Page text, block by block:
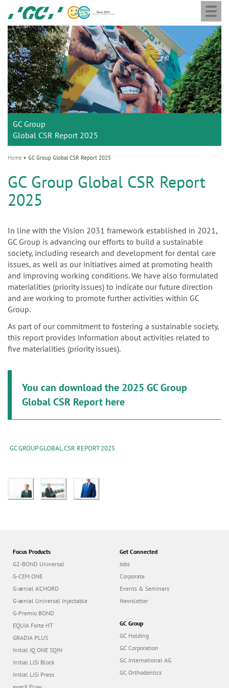
main
content
GC
Europe
N.V.
M
GC Group
Global CSR Report 2025
Home GC Group Global CSR Report 2025
GC Group Global CSR Report
2025
In line with the Vision 2031 framework established in 2021,
GC Group is advancing our efforts to build a sustainable
society, including research and development for dental care
issues, as well as our initiatives aimed at promoting health
and improving working conditions. We have also formulated
materialities (priority issues) to indicate our future direction
and are working to promote further activities within GC
Group.
As part of our commitment to fostering a sustainable society,
this report provides information about activities related to
five materialities (priority issues).
You can download the 2025 GC Group
Global CSR Report here
GC GROUP GLOBAL CSR REPORT 2025
Focus Products
G2-BOND Universal
G-CEM ONE
G-ænial A’CHORD
G-ænial Universal Injectable
G-Premio BOND
EQUIA Forte HT
GRADIA PLUS
Initial IQ ONE SQIN
Initial LiSi Block
Initial LiSi Press
Get Connected
Jobs
Corporate
Events & Seminars
Newsletter
GC Group
GC Holding
GC Corporation
GC International AG
GC Orthodontics